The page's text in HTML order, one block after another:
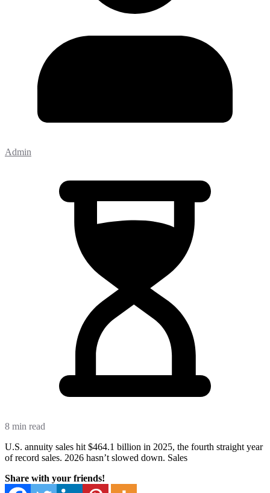
Admin
8 min read
U.S. annuity sales hit $464.1 billion in 2025, the fourth straight year
of record sales. 2026 hasn’t slowed down. Sales
Share with your friends!